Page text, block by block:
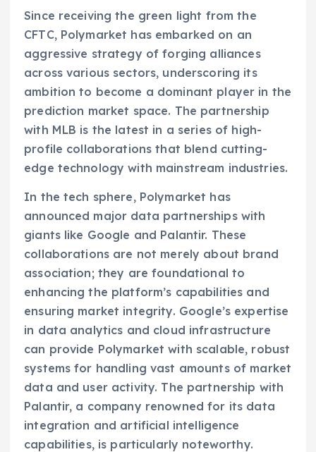
Since receiving the green light from the
CFTC, Polymarket has embarked on an
aggressive strategy of forging alliances
across various sectors, underscoring its
ambition to become a dominant player in the
prediction market space. The partnership
with MLB is the latest in a series of high-
profile collaborations that blend cutting-
edge technology with mainstream industries.
In the tech sphere, Polymarket has
announced major data partnerships with
giants like Google and Palantir. These
collaborations are not merely about brand
association; they are foundational to
enhancing the platform’s capabilities and
ensuring market integrity. Google’s expertise
in data analytics and cloud infrastructure
can provide Polymarket with scalable, robust
systems for handling vast amounts of market
data and user activity. The partnership with
Palantir, a company renowned for its data
integration and artificial intelligence
capabilities, is particularly noteworthy.